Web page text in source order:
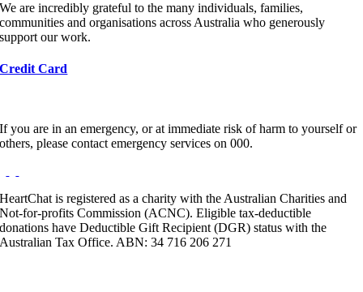
We are incredibly grateful to the many individuals, families,
communities and organisations across Australia who generously
support our work.
Credit Card
If you are in an emergency, or at immediate risk of harm to yourself or
others, please contact emergency services on 000.
HeartChat is registered as a charity with the Australian Charities and
Not-for-profits Commission (ACNC). Eligible tax-deductible
donations have Deductible Gift Recipient (DGR) status with the
Australian Tax Office. ABN: 34 716 206 271